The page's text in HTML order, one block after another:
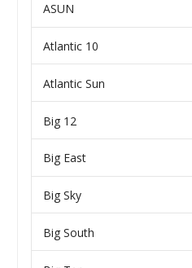
ASUN
Atlantic 10
Atlantic Sun
Big 12
Big East
Big Sky
Big South